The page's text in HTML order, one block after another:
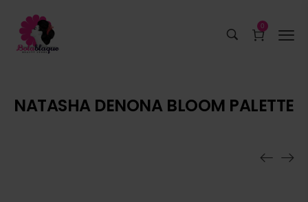
0
NATASHA DENONA BLOOM PALETTE